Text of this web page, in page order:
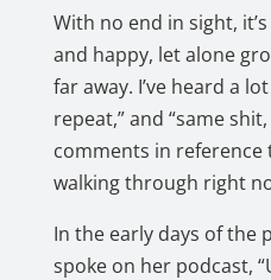
With no end in sight,
and happy, let alone
far away. I’ve heard a
repeat,” and “same
comments in reference
walking through right
In the early days of the
spoke on her podcast,